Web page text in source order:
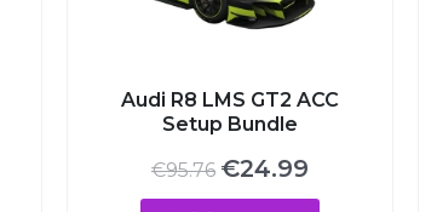
Audi R8 LMS GT2 ACC
Setup Bundle
€95.76 Original
€24.99